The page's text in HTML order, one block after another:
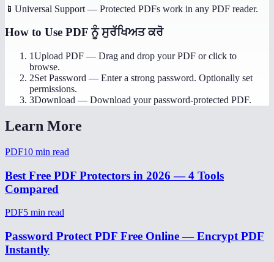
📱 Universal Support — Protected PDFs work in any PDF reader.
How to Use PDF ਨੂੰ ਸੁਰੱਖਿਅਤ ਕਰੋ
1Upload PDF — Drag and drop your PDF or click to
browse.
2Set Password — Enter a strong password. Optionally set
permissions.
3Download — Download your password-protected PDF.
Learn More
PDF10 min read
Best Free PDF Protectors in 2026 — 4 Tools
Compared
PDF5 min read
Password Protect PDF Free Online — Encrypt PDF
Instantly